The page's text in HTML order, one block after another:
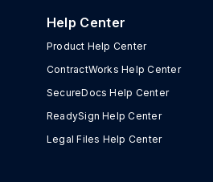
Help Center
Product Help Center
ContractWorks Help Center
SecureDocs Help Center
ReadySign Help Center
Legal Files Help Center